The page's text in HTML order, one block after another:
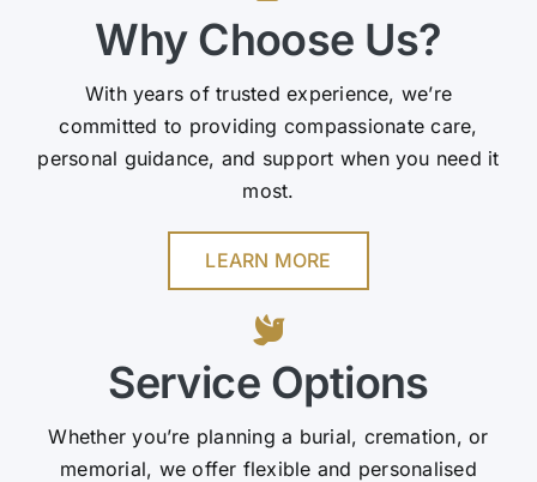
Why Choose Us?
With years of trusted experience, we’re
committed to providing compassionate care,
personal guidance, and support when you need it
most.
LEARN MORE
Service Options
Whether you’re planning a burial, cremation, or
memorial, we offer flexible and personalised